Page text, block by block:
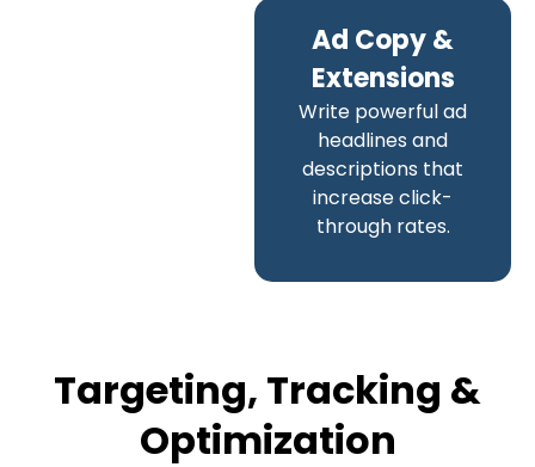
Ad Copy &
Extensions
Write powerful ad
headlines and
descriptions that
increase click-
through rates.
Targeting, Tracking &
Optimization